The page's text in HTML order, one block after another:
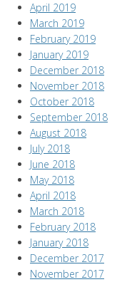
April 2019
March 2019
February 2019
January 2019
December 2018
November 2018
October 2018
September 2018
August 2018
July 2018
June 2018
May 2018
April 2018
March 2018
February 2018
January 2018
December 2017
November 2017